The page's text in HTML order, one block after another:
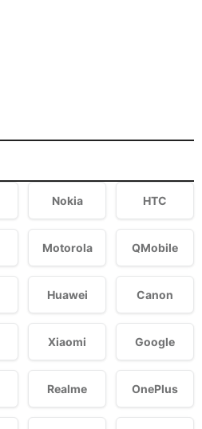
Nokia HTC
Motorola QMobile
Huawei Canon
Xiaomi Google
Realme OnePlus